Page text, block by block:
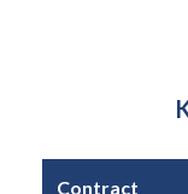
Contract